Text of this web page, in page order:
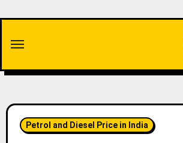
content
Petrol and Diesel Price in India